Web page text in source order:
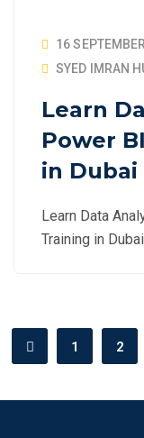
16
SYED IMRAN
Learn
Power
in Dubai
Learn Data
Training in
1 2